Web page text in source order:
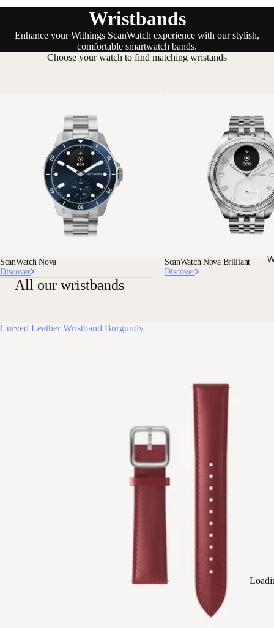
Wristbands
Enhance your Withings ScanWatch experience with our stylish,
comfortable smartwatch bands.
Choose your watch to find matching wristands
ScanWatch Nova
Discover
ScanWatch Nova Brilliant
Discover
All our wristbands
Curved Leather Wristband Burgundy